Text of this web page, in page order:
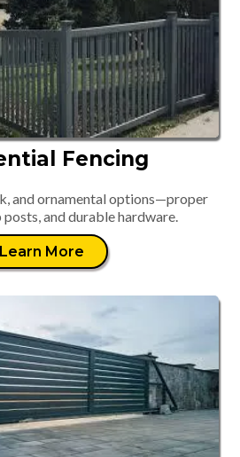
Fencing
and ornamental options—proper
and durable hardware.
Learn More